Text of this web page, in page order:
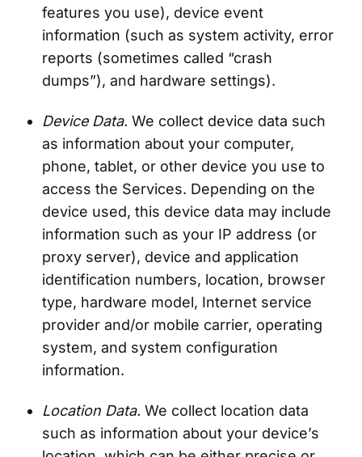
features you use), device event
information (such as system activity, error
reports (sometimes called “crash
dumps”), and hardware settings).
Device Data. We collect device data such
as information about your computer,
phone, tablet, or other device you use to
access the Services. Depending on the
device used, this device data may include
information such as your IP address (or
proxy server), device and application
identification numbers, location, browser
type, hardware model, Internet service
provider and/or mobile carrier, operating
system, and system configuration
information.
Location Data. We collect location data
such as information about your device’s